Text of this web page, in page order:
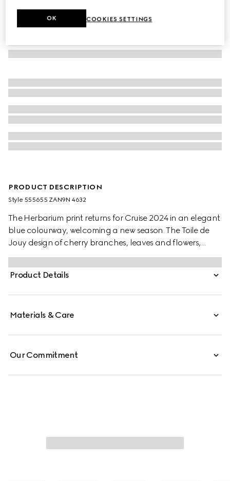
PRODUCT DESCRIPTION
Style ‎555655 ZAN9N 4632
The Herbarium print returns for Cruise 2024 in an elegant
blue colourway, welcoming a new season. The Toile de
Jouy design of cherry branches, leaves and flowers,
inspired by a vintage fabric, decorates this Ginori 1735
cake stand. The item can be matched with coordinating
pieces to create a complete place setting.
Product Details
Materials & Care
Our Commitment
COOKIES SETTINGS
OK